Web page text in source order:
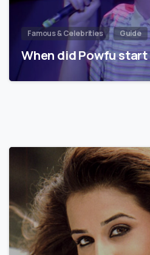
Famous & Celebrities Guide
When did Powfu